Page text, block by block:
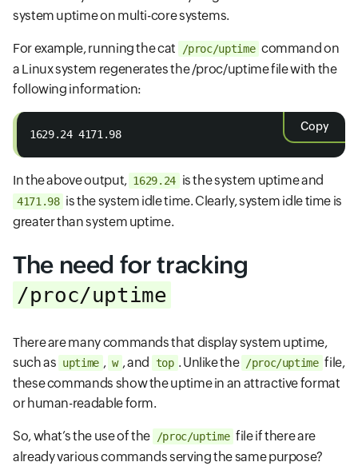
system uptime on multi-core systems.
For example, running the cat /proc/uptime command on
a Linux system regenerates the /proc/uptime file with the
following information:
Copy
1629.24 4171.98
In the above output, 1629.24 is the system uptime and
4171.98 is the system idle time. Clearly, system idle time is
greater than system uptime.
The need for tracking
/proc/uptime
There are many commands that display system uptime,
such as uptime , w , and top . Unlike the /proc/uptime file,
these commands show the uptime in an attractive format
or human-readable form.
So, what’s the use of the /proc/uptime file if there are
already various commands serving the same purpose?